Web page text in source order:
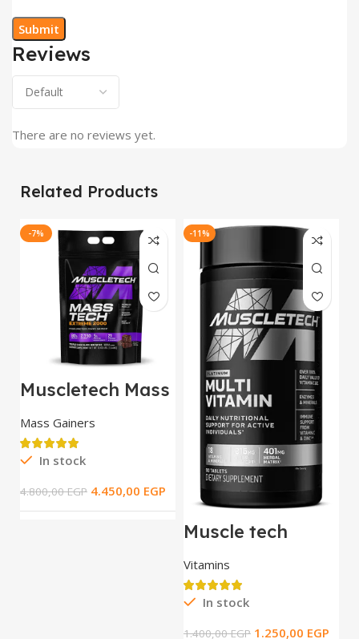
Reviews
There are no reviews yet.
Related Products
-7%
Muscletech Mass
2000 / 5.44 kg
Mass Gainers
In stock
4.800,00EGP 4.450,00 EGP
-11%
Muscle tech
Platinum Multi
Vitamin _ 90 tab
Vitamins
In stock
1.400,00EGP 1.250,00 EGP